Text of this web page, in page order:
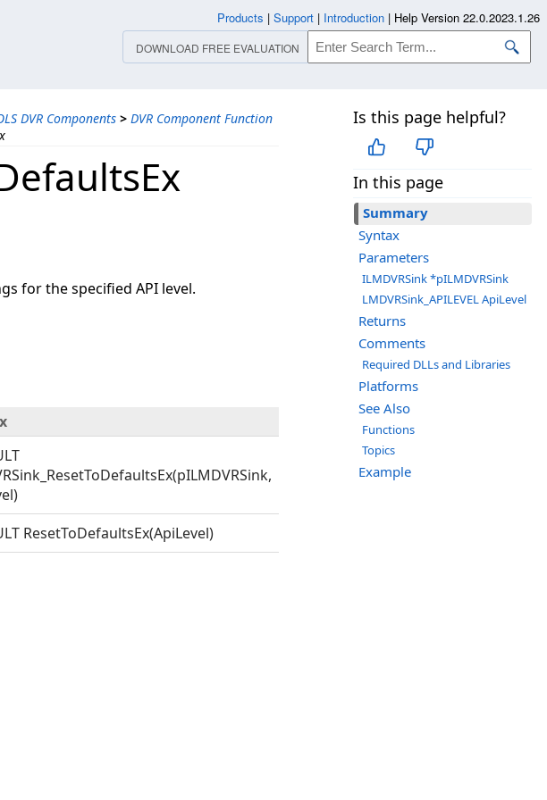
DVR Components > DVR Component Function
Is this page helpful?
In this page
Summary
Syntax
Parameters
ILMDVRSink *pILMDVRSink
LMDVRSink_APILEVEL ApiLevel
Returns
Comments
Required DLLs and Libraries
Platforms
See Also
Functions
Topics
Example
for the specified API level.
ResetToDefaultsEx(ApiLevel)
Products | Support | Introduction | Help Version 22.0.2023.1.26
DOWNLOAD FREE EVALUATION